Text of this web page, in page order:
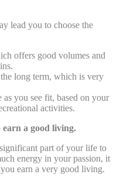
lead you to choose the
offers good volumes and
long term, which is very
you see fit, based on your
activities.
earn a good living.
part of your life to
energy in your passion, it
earn a very good living.